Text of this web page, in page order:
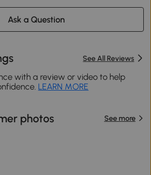
Ask a Question
See All Reviews
with a review or video to help
LEARN MORE
photos See more